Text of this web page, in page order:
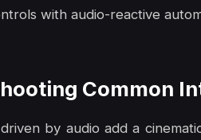
with audio-reactive
Common
driven by audio add a